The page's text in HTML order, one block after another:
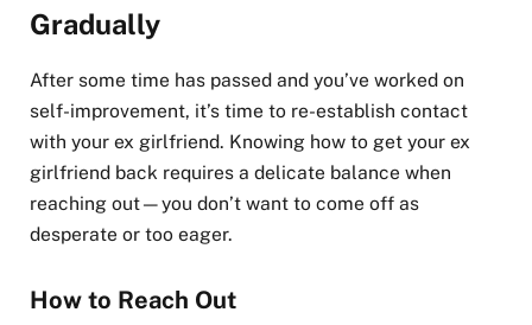
Gradually
After some time has passed and you’ve worked on
self-improvement, it’s time to re-establish contact
with your ex girlfriend. Knowing how to get your ex
girlfriend back requires a delicate balance when
reaching out—you don’t want to come off as
desperate or too eager.
How to Reach Out